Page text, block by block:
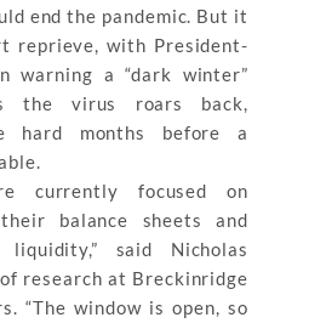
end the pandemic. But it
reprieve, with President-
warning a “dark winter”
the virus roars back,
hard months before a
currently focused on
balance sheets and
liquidity,” said Nicholas
research at Breckinridge
“The window is open, so